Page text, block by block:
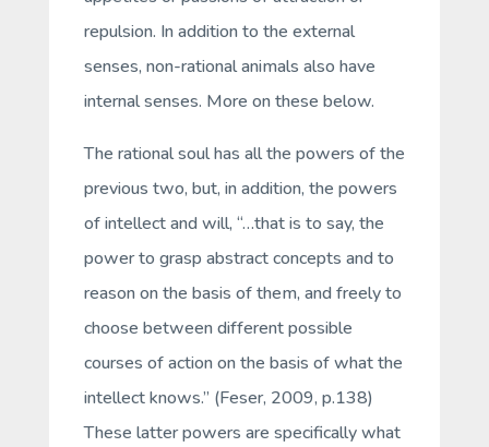
repulsion. In addition to the external
senses, non-rational animals also have
internal senses. More on these below.
The rationalsoul has all the powers of the
previous two, but, in addition, the powers
ofintellectandwill, “…that is to say, the
power to grasp abstract concepts and to
reason on the basis of them, and freely to
choose between different possible
courses of action on the basis of what the
intellect knows.” (Feser, 2009, p.138)
These latter powers are specifically what